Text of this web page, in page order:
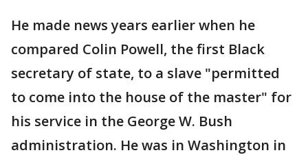
He made news years earlier when he
compared Colin Powell, the first Black
secretary of state, to a slave "permitted
to come into the house of the master" for
his service in the George W. Bush
administration. He was in Washington in